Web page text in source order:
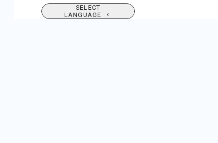
SELECT
LANGUAGE